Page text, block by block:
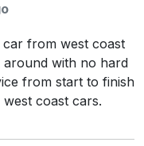
from west coast
with no hard
from start to finish
coast cars.